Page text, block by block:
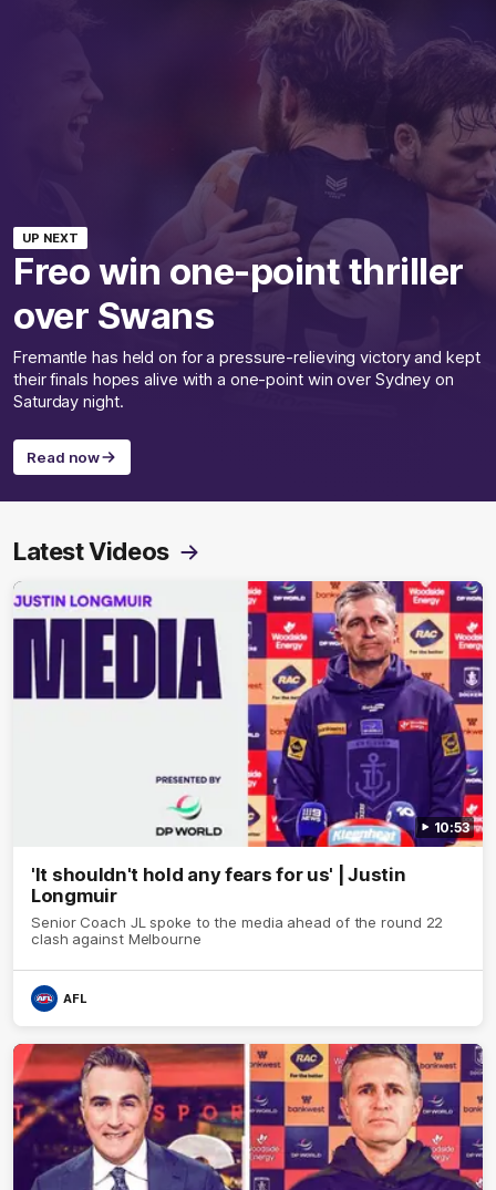
UP NEXT
Freo win one-point thriller
over Swans
Fremantle has held on for a pressure-relieving victory and kept
their finals hopes alive with a one-point win over Sydney on
Saturday night.
Read now
Latest Videos
10:53
'It shouldn't hold any fears for us' | Justin
Longmuir
Senior Coach JL spoke to the media ahead of the round 22
clash against Melbourne
AFL